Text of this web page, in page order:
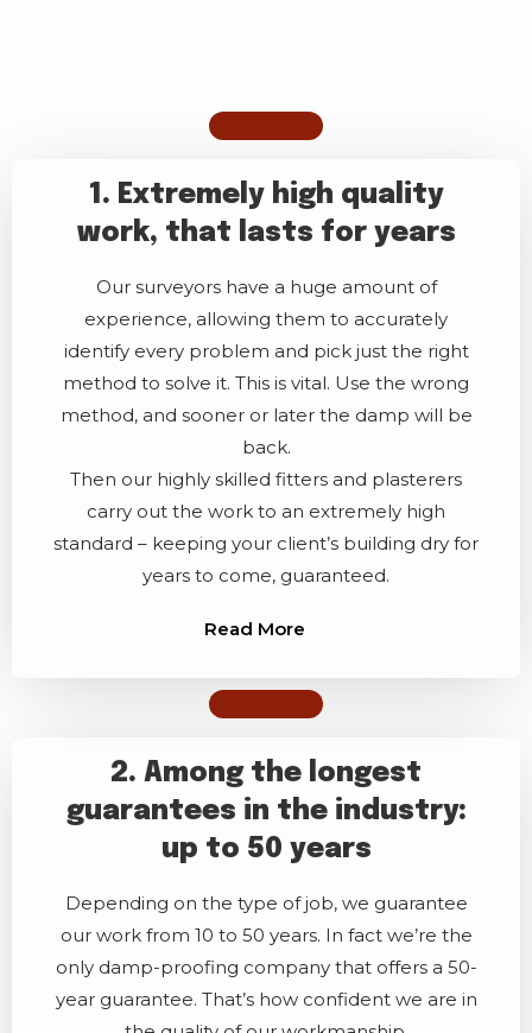
1. Extremely high quality
work, that lasts for years
Our surveyors have a huge amount of
experience, allowing them to accurately
identify every problem and pick just the right
method to solve it. This is vital. Use the wrong
method, and sooner or later the damp will be
back.
Then our highly skilled fitters and plasterers
carry out the work to an extremely high
standard – keeping your client’s building dry for
years to come, guaranteed.
Read More
2. Among the longest
guarantees in the industry:
up to 50 years
Depending on the type of job, we guarantee
our work from 10 to 50 years. In fact we’re the
only damp-proofing company that offers a 50-
year guarantee. That’s how confident we are in